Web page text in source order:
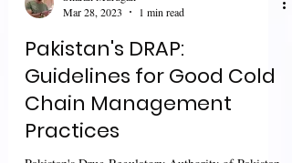
Sharan Murugan
Mar 28, 2023
1 min read